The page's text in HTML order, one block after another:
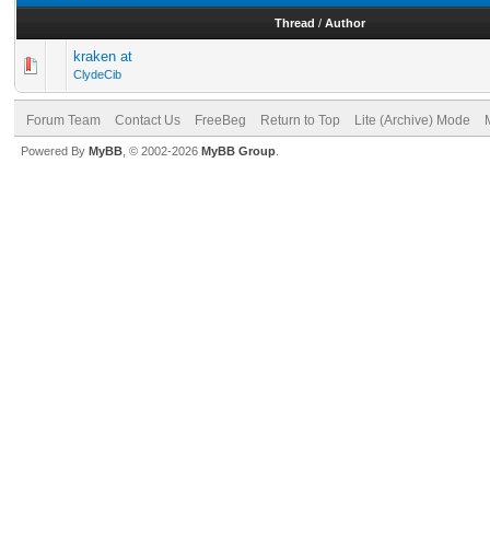
Thread / Author
kraken at
ClydeCib
Forum Team Contact Us FreeBeg Return to Top Lite (Archive) Mode
Powered By MyBB , © 2002-2026 MyBB Group